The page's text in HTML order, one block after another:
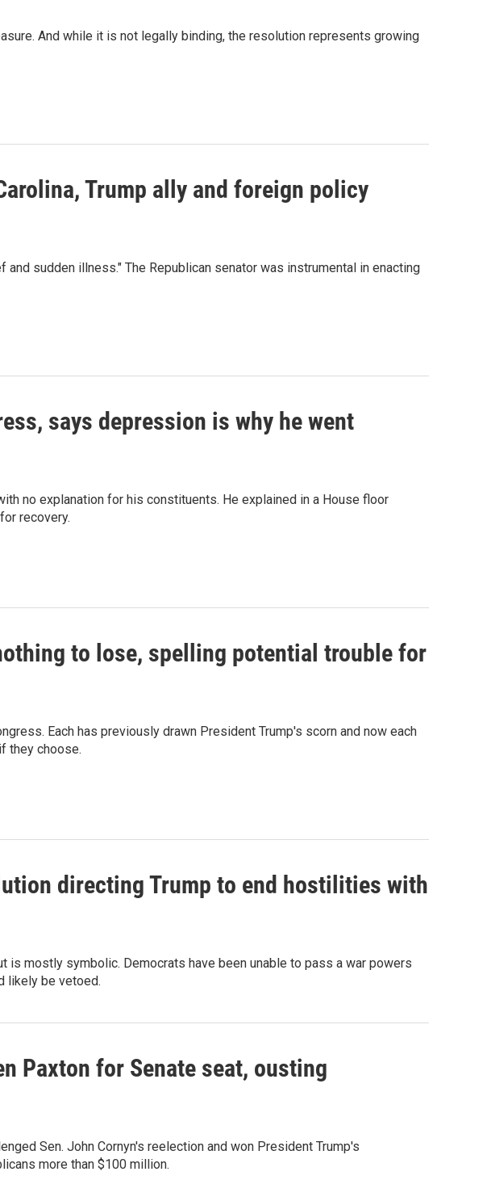
And while it is not legally binding, the resolution represents growing
Trump ally and foreign policy
sudden illness." The Republican senator was instrumental in enacting
says depression is why he went
no explanation for his constituents. He explained in a House floor
recovery.
to lose, spelling potential trouble for
Each has previously drawn President Trump's scorn and now each
they choose.
directing Trump to end hostilities with
is mostly symbolic. Democrats have been unable to pass a war powers
likely be vetoed.
Paxton for Senate seat, ousting
Sen. John Cornyn's reelection and won President Trump's
more than $100 million.